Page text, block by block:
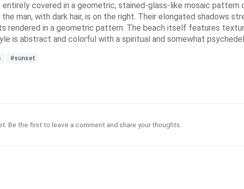
covered in a geometric, stained-glass-like mosaic pattern
man, with dark hair, is on the right. Their elongated shadows
rendered in a geometric pattern. The beach itself features
is abstract and colorful with a spiritual and somewhat
#sunset
Be the first to leave a comment and share your thoughts.